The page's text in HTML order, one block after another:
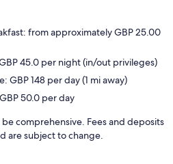
from approximately GBP 25.00
45.0 per night (in/out privileges)
GBP 148 per day (1 mi away)
50.0 per day
comprehensive. Fees and deposits
are subject to change.